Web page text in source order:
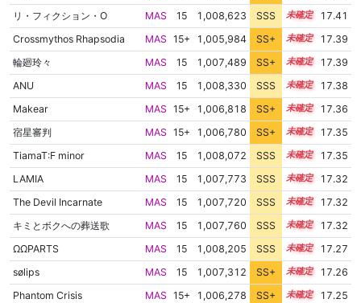
リ・フィクション・O
MAS 15 1,008,623 SSS 15.3
17.41
Crossmythos Rhapsodia
MAS 15+ 1,005,984 SS+ 15.7
17.39
輪廻玲々
MAS 15 1,007,489 SS+ 15.4
17.39
ANU
MAS 15 1,008,330 SSS 15.3
17.38
Makear
MAS 15+ 1,006,818 SS+ 15.5
17.36
宿星審判
MAS 15+ 1,006,780 SS+ 15.5
17.35
TiamaT:F minor
MAS 15 1,008,072 SSS 15.3
17.35
LAMIA
MAS 15 1,007,773 SSS 15.3
17.32
The Devil Incarnate
MAS 15 1,007,720 SSS 15.3
17.32
キミとボクへの葬送歌
MAS 15 1,007,760 SSS 15.3
17.32
ΩΩPARTS
MAS 15 1,008,205 SSS 15.2
17.27
sølips
MAS 15 1,007,312 SS+ 15.3
17.26
Phantom Crisis
MAS 15+ 1,006,278 SS+ 15.5
17.25